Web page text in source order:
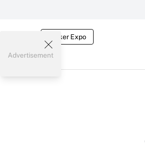
Broker Expo
Advertisement